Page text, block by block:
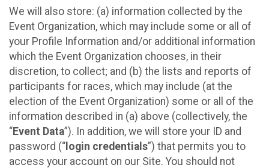
We will also store: (a) information collected by the
Event Organization, which may include some or all of
your Profile Information and/or additional information
which the Event Organization chooses, in their
discretion, to collect; and (b) the lists and reports of
participants for races, which may include (at the
election of the Event Organization) some or all of the
information described in (a) above (collectively, the
“Event Data”). In addition, we will store your ID and
password (“ login credentials”) that permits you to
access your account on our Site. You should not